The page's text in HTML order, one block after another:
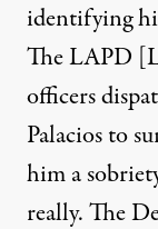
identifying
The LAPD
officers
Palacios to
him a
really. The